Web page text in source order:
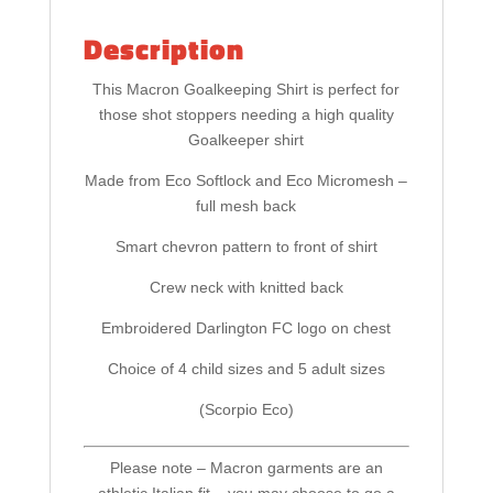
Description
This Macron Goalkeeping Shirt is perfect for
those shot stoppers needing a high quality
Goalkeeper shirt
Made from Eco Softlock and Eco Micromesh –
full mesh back
Smart chevron pattern to front of shirt
Crew neck with knitted back
Embroidered Darlington FC logo on chest
Choice of 4 child sizes and 5 adult sizes
(Scorpio Eco)
Please note – Macron garments are an